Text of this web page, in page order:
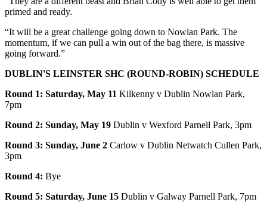
primed and ready.
“It will be a great challenge going down to Nowlan Park. The
momentum, if we can pull a win out of the bag there, is massive
going forward.”
DUBLIN'S LEINSTER SHC (ROUND-ROBIN) SCHEDULE
Round 1: Saturday, May 11 Kilkenny v Dublin Nowlan Park,
7pm
Round 2: Sunday, May 19 Dublin v Wexford Parnell Park, 3pm
Round 3: Sunday, June 2 Carlow v Dublin Netwatch Cullen Park,
3pm
Round 4: Bye
Round 5: Saturday, June 15 Dublin v Galway Parnell Park, 7pm